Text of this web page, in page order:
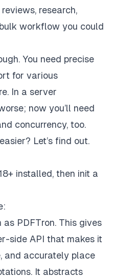
research,
workflow you could
You need precise
for various
In a server
now you’ll need
concurrency, too.
Let’s find out.
installed, then init a
PDFTron. This gives
side API that makes it
and accurately place
It abstracts